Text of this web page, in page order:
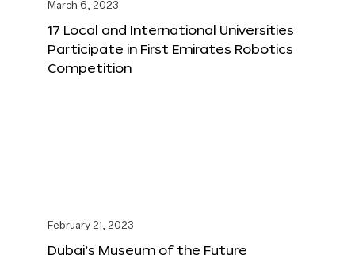
March 6, 2023
17 Local and International Universities
Participate in First Emirates Robotics
Competition
February 21, 2023
Dubai’s Museum of the Future